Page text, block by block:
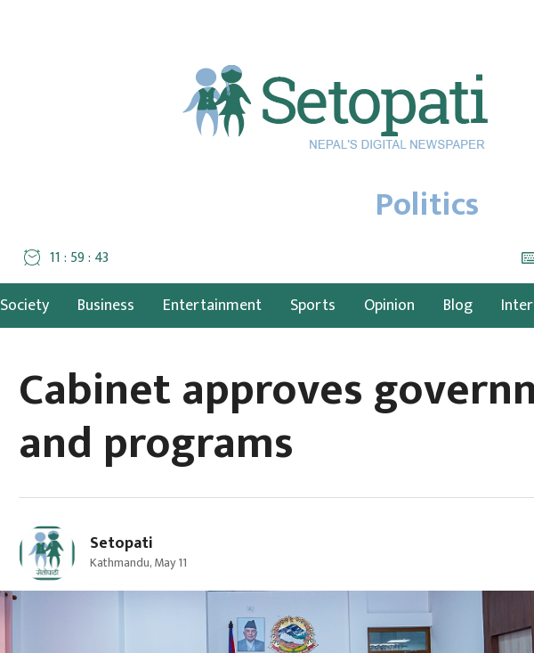
Politics
11 : 59 : 44
Society Business Entertainment Sports Opinion Blog
Cabinet approves
and programs
Setopati
Kathmandu, May 11